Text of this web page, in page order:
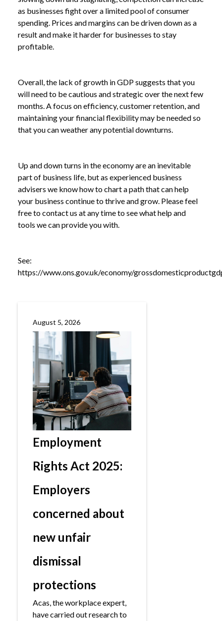
as businesses fight over a limited pool of consumer
spending. Prices and margins can be driven down as a
result and make it harder for businesses to stay
profitable.
Overall, the lack of growth in GDP suggests that you
will need to be cautious and strategic over the next few
months. A focus on efficiency, customer retention, and
maintaining your financial flexibility may be needed so
that you can weather any potential downturns.
Up and down turns in the economy are an inevitable
part of business life, but as experienced business
advisers we know how to chart a path that can help
your business continue to thrive and grow. Please feel
free to contact us at any time to see what help and
tools we can provide you with.
See:
https://www.ons.gov.uk/economy/
August 5, 2026
Employment
Rights Act 2025:
Employers
concerned about
new unfair
dismissal
protections
Acas, the workplace expert,
have carried out research to